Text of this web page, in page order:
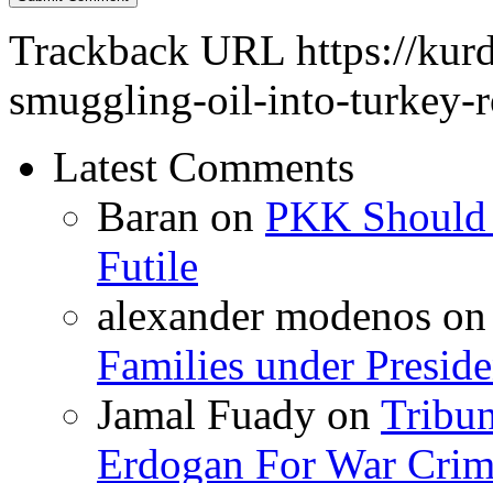
Trackback URL https://
smuggling-oil-into-turkey-
Latest Comments
Baran on PKK
Futile
alexander modenos
Families under
Jamal Fuady on
Erdogan For War